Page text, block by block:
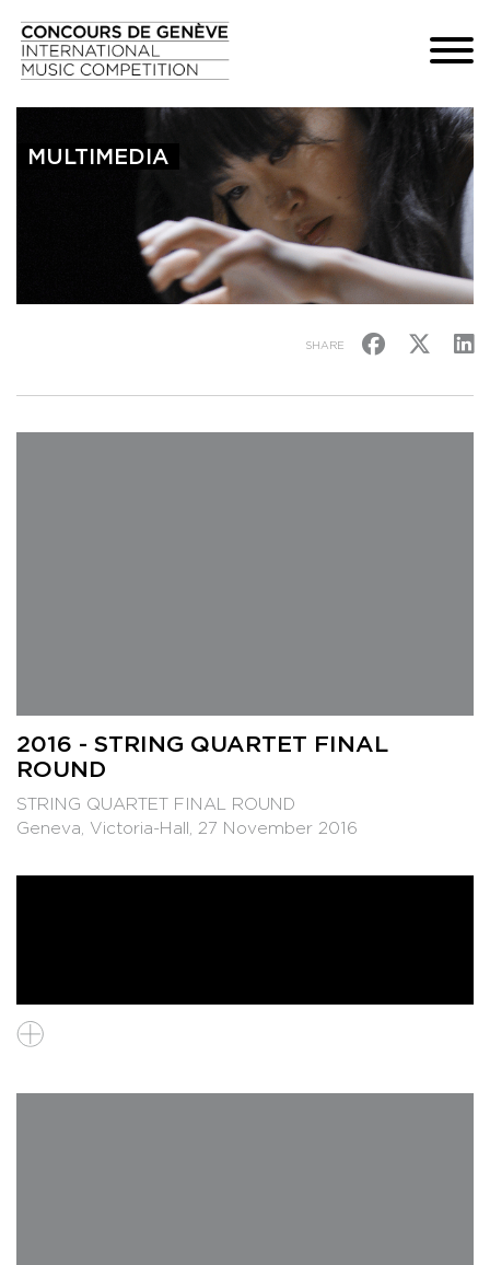
MULTIMEDIA
SHARE
2016 - STRING QUARTET FINAL
ROUND
STRING QUARTET FINAL ROUND
Geneva, Victoria-Hall, 27 November 2016